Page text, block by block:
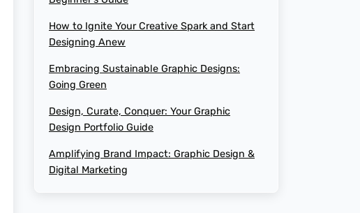
Maximizing Profit
Digital Graphics Design
AI-Generated Social Media Calendars
design agency online
top web design agencies
how to design website
website redesign
How to Ignite Your Creative Spark and Start
Designing Anew
Embracing Sustainable Graphic Designs:
Going Green
Design, Curate, Conquer: Your Graphic
Design Portfolio Guide
Amplifying Brand Impact: Graphic Design &
Digital Marketing